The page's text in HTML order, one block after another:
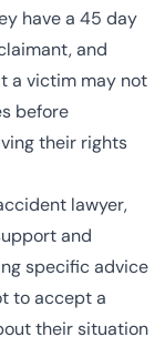
have a 45 day
and
a victim may not
before
their rights
lawyer,
and
specific advice
to accept a
their situation